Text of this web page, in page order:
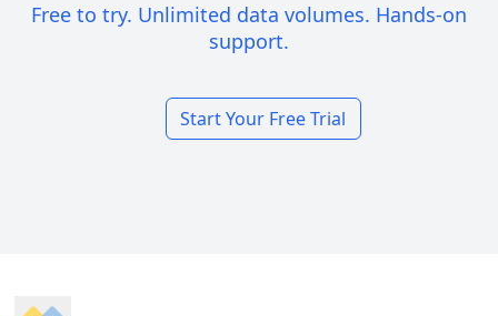
Free to try. Unlimited data volumes. Hands-on
support.
Start Your Free Trial